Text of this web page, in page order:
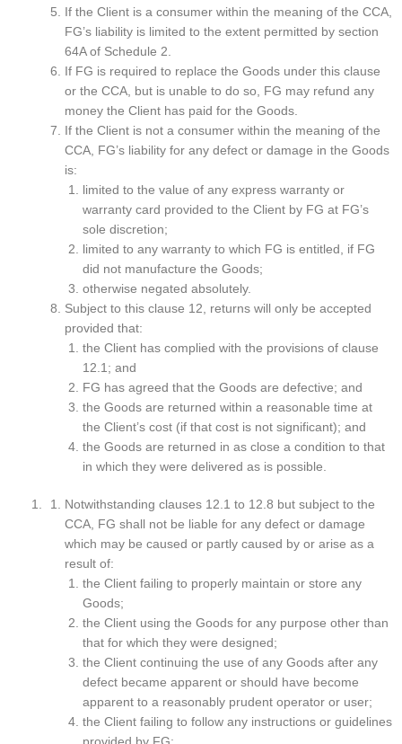
If the Client is a consumer within the meaning of the CCA,
FG’s liability is limited to the extent permitted by section
64A of Schedule 2.
If FG is required to replace the Goods under this clause
or the CCA, but is unable to do so, FG may refund any
money the Client has paid for the Goods.
If the Client is not a consumer within the meaning of the
CCA, FG’s liability for any defect or damage in the Goods
is:
limited to the value of any express warranty or
warranty card provided to the Client by FG at FG’s
sole discretion;
limited to any warranty to which FG is entitled, if FG
did not manufacture the Goods;
otherwise negated absolutely.
Subject to this clause 12, returns will only be accepted
provided that:
the Client has complied with the provisions of clause
12.1; and
FG has agreed that the Goods are defective; and
the Goods are returned within a reasonable time at
the Client’s cost (if that cost is not significant); and
the Goods are returned in as close a condition to that
in which they were delivered as is possible.
Notwithstanding clauses 12.1 to 12.8 but subject to the
CCA, FG shall not be liable for any defect or damage
which may be caused or partly caused by or arise as a
result of:
the Client failing to properly maintain or store any
Goods;
the Client using the Goods for any purpose other than
that for which they were designed;
the Client continuing the use of any Goods after any
defect became apparent or should have become
apparent to a reasonably prudent operator or user;
the Client failing to follow any instructions or guidelines